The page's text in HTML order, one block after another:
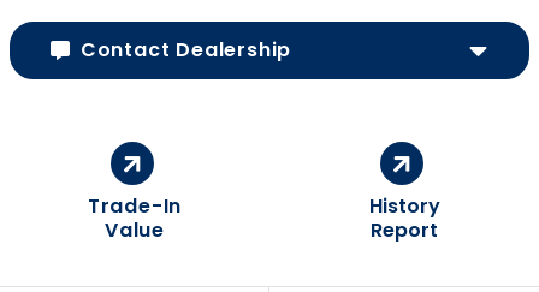
Contact Dealership
Trade-In
Value
History
Report